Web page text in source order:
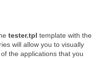
tester.tpl template with the
will allow you to visually
the applications that you